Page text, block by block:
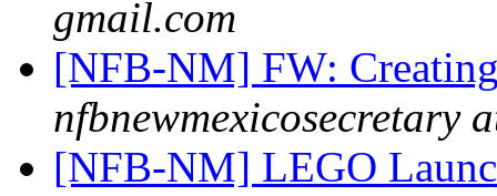
gmail.com
[NFB-NM] FW:
nfbnewmexicosecretary
[NFB-NM] LEGO